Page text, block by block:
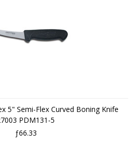
5" Semi-Flex Curved Boning Knife
PDM131-5
ƒ66.33